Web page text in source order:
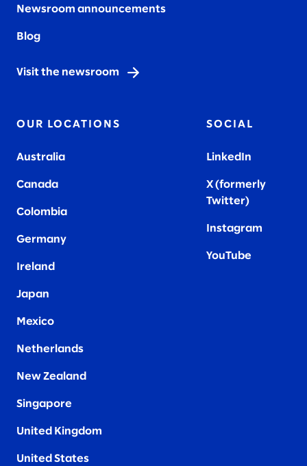
Newsroom announcements
Blog
Visit the newsroom
OUR LOCATIONS
Australia
Canada
Colombia
Germany
Ireland
Japan
Mexico
Netherlands
New Zealand
Singapore
United Kingdom
United States
SOCIAL
LinkedIn
X (formerly
Twitter)
Instagram
YouTube